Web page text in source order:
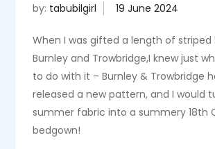
by: tabubilgirl
When I was gifted a length of
Burnley and Trowbridge,I knew just
to do with it – Burnley & Trowbridge
released a new pattern, and I would
summer fabric into a summery 18th
bedgown!